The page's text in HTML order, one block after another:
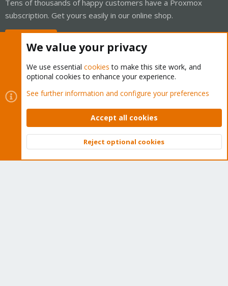
Tens of thousands of happy customers have a Proxmox
subscription. Get yours easily in our online shop.
Cookies
Proxmox Support Forum - Light Mode
Contact us
Terms and rules Privacy policy Help Home
Community platform by XenForo © 2010-2026 XenForo Ltd.
Top
We value your privacy
We use essential cookies to make this site work, and
optional cookies to enhance your experience.
See further information and configure your preferences
Accept all cookies
Reject optional cookies